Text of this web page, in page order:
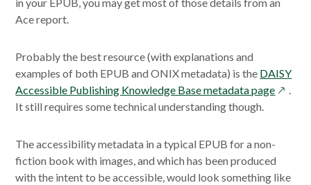
Ace report.
Probably the best resource (with explanations and
examples of both EPUB and ONIX metadata) is the DAISY
Accessible Publishing Knowledge Base metadata pageopens
.
It still requires some technical understanding though.
The accessibility metadata in a typical EPUB for a non-
fiction book with images, and which has been produced
with the intent to be accessible, would look something like